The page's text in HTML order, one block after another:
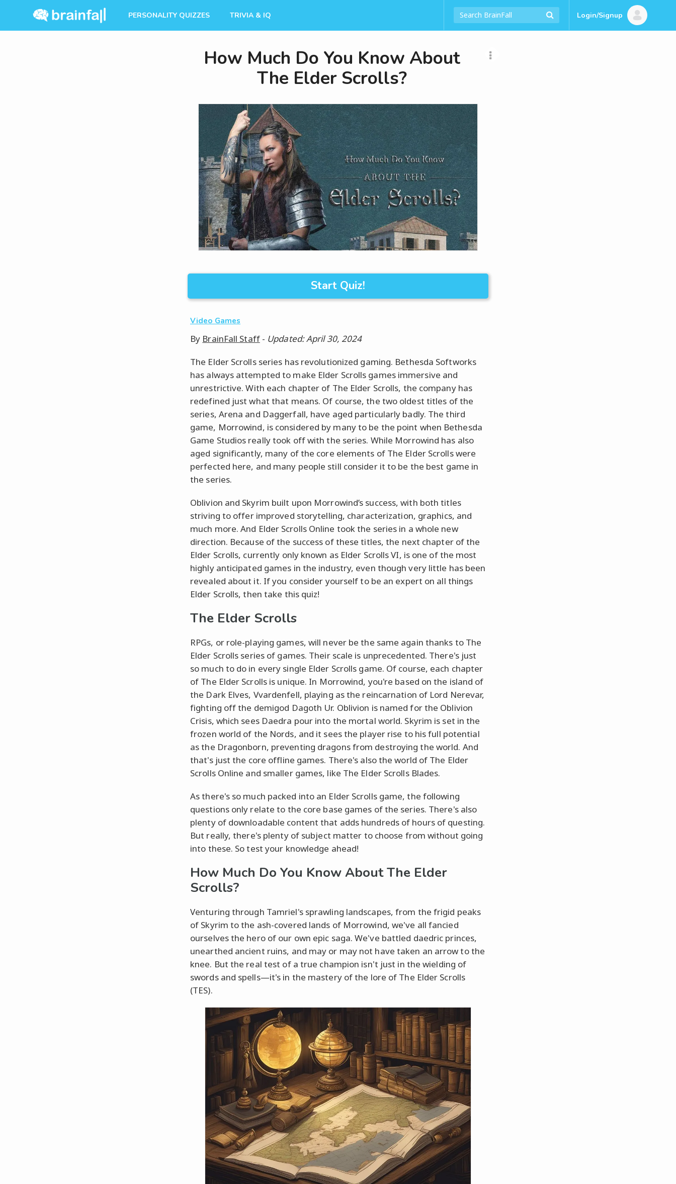
PERSONALITY QUIZZES TRIVIA & IQ Login/Signup
How Much Do You Know About
The Elder Scrolls?
Start Quiz!
Video Games
By BrainFall Staff- Updated: April 30, 2024
The Elder Scrolls series has revolutionized gaming. Bethesda Softworks
has always attempted to make Elder Scrolls games immersive and
unrestrictive. With each chapter of The Elder Scrolls, the company has
redefined just what that means. Of course, the two oldest titles of the
series, Arena and Daggerfall, have aged particularly badly. The third
game, Morrowind, is considered by many to be the point when Bethesda
Game Studios really took off with the series. While Morrowind has also
aged significantly, many of the core elements of The Elder Scrolls were
perfected here, and many people still consider it to be the best game in
the series.
Oblivion and Skyrim built upon Morrowind’s success, with both titles
striving to offer improved storytelling, characterization, graphics, and
much more. And Elder Scrolls Online took the series in a whole new
direction. Because of the success of these titles, the next chapter of the
Elder Scrolls, currently only known as Elder Scrolls VI, is one of the most
highly anticipated games in the industry, even though very little has been
revealed about it. If you consider yourself to be an expert on all things
Elder Scrolls, then take this quiz!
The Elder Scrolls
RPGs, or role-playing games, will never be the same again thanks to The
Elder Scrolls series of games. Their scale is unprecedented. There's just
so much to do in every single Elder Scrolls game. Of course, each chapter
of The Elder Scrolls is unique. In Morrowind, you're based on the island of
the Dark Elves, Vvardenfell, playing as the reincarnation of Lord Nerevar,
fighting off the demigod Dagoth Ur. Oblivion is named for the Oblivion
Crisis, which sees Daedra pour into the mortal world. Skyrim is set in the
frozen world of the Nords, and it sees the player rise to his full potential
as the Dragonborn, preventing dragons from destroying the world. And
that's just the core offline games. There's also the world of The Elder
Scrolls Online and smaller games, like The Elder Scrolls Blades.
As there's so much packed into an Elder Scrolls game, the following
questions only relate to the core base games of the series. There's also
plenty of downloadable content that adds hundreds of hours of questing.
But really, there's plenty of subject matter to choose from without going
into these. So test your knowledge ahead!
How Much Do You Know About The Elder
Scrolls?
Venturing through Tamriel's sprawling landscapes, from the frigid peaks
of Skyrim to the ash-covered lands of Morrowind, we've all fancied
ourselves the hero of our own epic saga. We've battled daedric princes,
unearthed ancient ruins, and may or may not have taken an arrow to the
knee. But the real test of a true champion isn't just in the wielding of
swords and spells—it's in the mastery of the lore of The Elder Scrolls
(TES).